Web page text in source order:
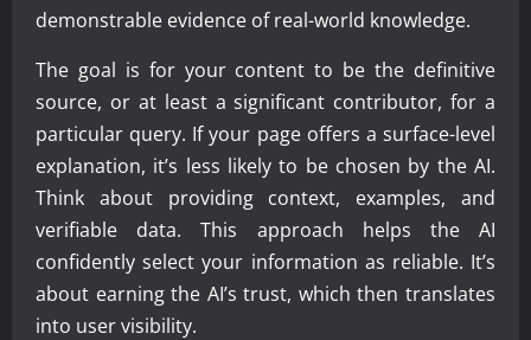
demonstrable evidence of real-world knowledge.
The goal is for your content to be the definitive
source, or at least a significant contributor, for a
particular query. If your page offers a surface-level
explanation, it’s less likely to be chosen by the AI.
Think about providing context, examples, and
verifiable data. This approach helps the AI
confidently select your information as reliable. It’s
about earning the AI’s trust, which then translates
into user visibility.